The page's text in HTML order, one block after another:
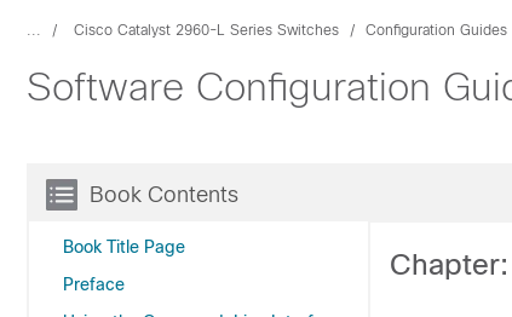
... Cisco Catalyst 2960-L Series Switches Configuration Guides
Software Configuration
Book Contents
Book Title Page
Preface